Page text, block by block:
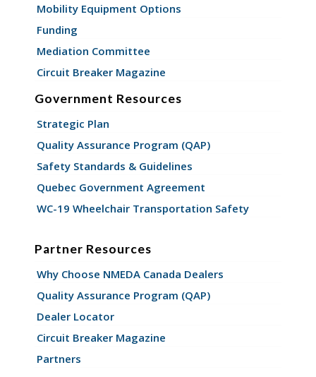
Mobility Equipment Options
Funding
Mediation Committee
Circuit Breaker Magazine
Government Resources
Strategic Plan
Quality Assurance Program (QAP)
Safety Standards & Guidelines
Quebec Government Agreement
WC-19 Wheelchair Transportation Safety
Partner Resources
Why Choose NMEDA Canada Dealers
Quality Assurance Program (QAP)
Dealer Locator
Circuit Breaker Magazine
Partners